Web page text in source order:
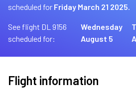
scheduled for Friday March 21 2025.
See flight DL 9156
scheduled for:
Wednesday
August 5
Flight information